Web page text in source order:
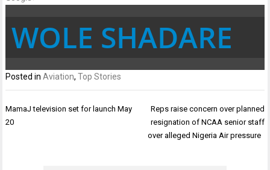
WOLE SHADARE
Posted inAviation,Top Stories
Post
navigation
MamaJ television set for launch May
20
Reps raise concern over planned
resignation of NCAA senior staff
over alleged Nigeria Air pressure